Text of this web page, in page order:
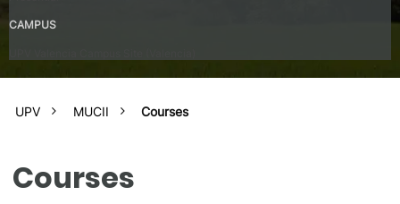
CAMPUS
UPV MUCII Courses
Courses